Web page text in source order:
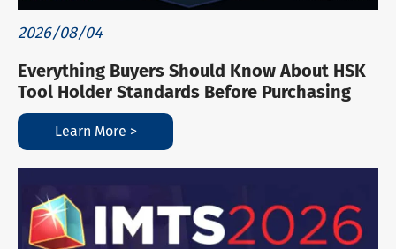
2026/08/04
Everything Buyers Should Know About HSK
Tool Holder Standards Before Purchasing
Learn More >